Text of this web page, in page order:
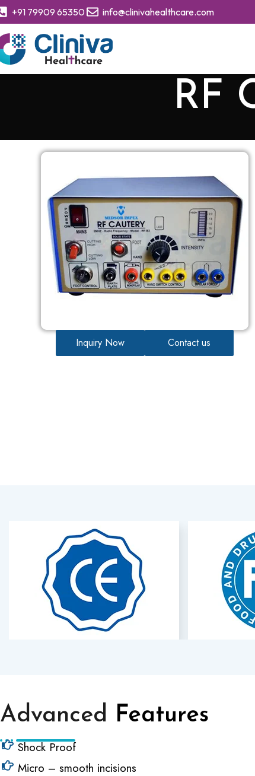
+91 79909 65350 info@clinivahealthcare.com
RF
Inquiry Now Contact us
Advanced Features
Shock Proof
Micro – smooth incisions